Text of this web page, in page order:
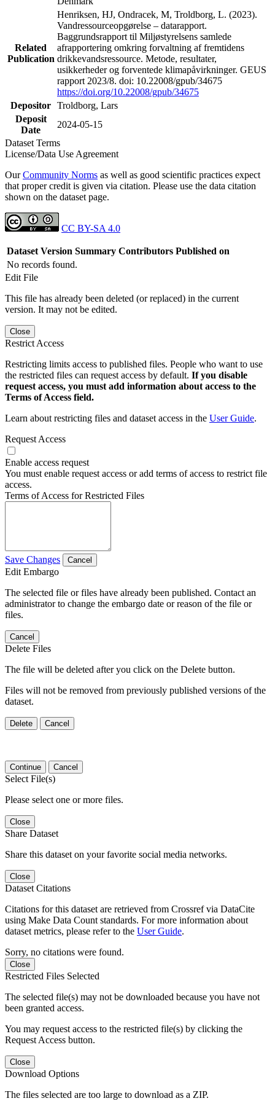
Related
Publication
Henriksen, HJ, Ondracek, M, Troldborg, L. (2023).
Vandressourceopgørelse – datarapport.
Baggrundsrapport til Miljøstyrelsens samlede
afrapportering omkring forvaltning af fremtidens
drikkevandsressource. Metode, resultater,
usikkerheder og forventede klimapåvirkninger. GEUS
rapport 2023/8. doi: 10.22008/gpub/34675
https://doi.org/10.22008/gpub/34675
Depositor Troldborg, Lars
Deposit
Date
2024-05-15
Dataset Terms
License/Data Use Agreement
OurCommunity Norms as well as good scientific practices expect
that proper credit is given via citation. Please use the data citation
shown on the dataset page.
CC BY-SA 4.0
Dataset Version Summary Contributors Published on
No records found.
Edit File
This file has already been deleted (or replaced) in the current
version. It may not be edited.
Close
Restrict Access
Restricting limits access to published files. People who want to use
the restricted files can request access by default. If you disable
request access, you must add information about access to the
Terms of Access field.
Learn about restricting files and dataset access in the User Guide.
Request Access
Enable access request
You must enable request access or add terms of access to restrict file
access.
Terms of Access for Restricted Files
Save Changes Cancel
Edit Embargo
The selected file or files have already been published. Contact an
administrator to change the embargo date or reason of the file or
files.
Cancel
Delete Files
The file will be deleted after you click on the Delete button.
Files will not be removed from previously published versions of the
dataset.
Delete Cancel
Continue Cancel
Select File(s)
Please select one or more files.
Close
Share Dataset
Share this dataset on your favorite social media networks.
Close
Dataset Citations
Citations for this dataset are retrieved from Crossref via DataCite
using Make Data Count standards. For more information about
dataset metrics, please refer to the User Guide.
Sorry, no citations were found.
Close
Restricted Files Selected
The selected file(s) may not be downloaded because you have not
been granted access.
You may request access to the restricted file(s) by clicking the
Request Access button.
Close
Download Options
The files selected are too large to download as a ZIP.